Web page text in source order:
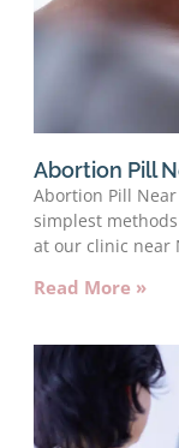
Abortion Pill
Abortion Pill
simplest
at our clinic near
Read More »